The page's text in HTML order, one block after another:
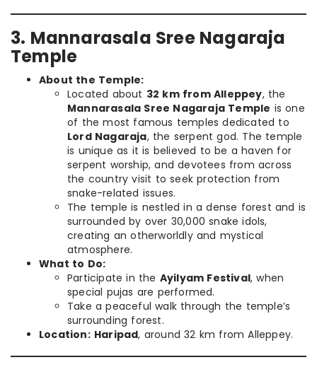
3. Mannarasala Sree Nagaraja
Temple
About the Temple:
Located about 32 km from Alleppey, the
Mannarasala Sree Nagaraja Temple is one
of the most famous temples dedicated to
Lord Nagaraja, the serpent god. The temple
is unique as it is believed to be a haven for
serpent worship, and devotees from across
the country visit to seek protection from
snake-related issues.
The temple is nestled in a dense forest and is
surrounded by over 30,000 snake idols,
creating an otherworldly and mystical
atmosphere.
What to Do:
Participate in the Ayilyam Festival, when
special pujas are performed.
Take a peaceful walk through the temple’s
surrounding forest.
Location: Haripad, around 32 km from Alleppey.